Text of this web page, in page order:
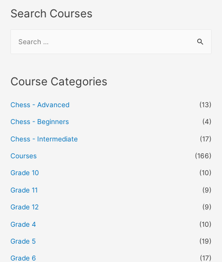
Search Courses
Course Categories
Chess - Advanced (13)
Chess - Beginners (4)
Chess - Intermediate (17)
Courses (166)
Grade 10 (10)
Grade 11 (9)
Grade 12 (9)
Grade 4 (10)
Grade 5 (19)
Grade 6 (17)